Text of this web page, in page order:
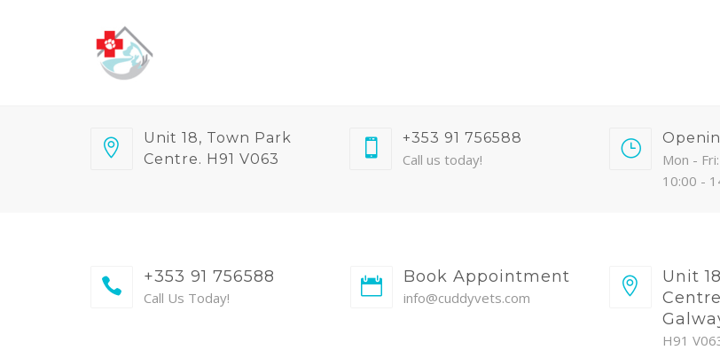
Unit 18, Town Park
Centre. H91 V063
+353 91 756588
Call us today!
Mon -
10:00 -
+353 91 756588
Call Us Today!
Book Appointment
info@cuddyvets.com
Unit
H91